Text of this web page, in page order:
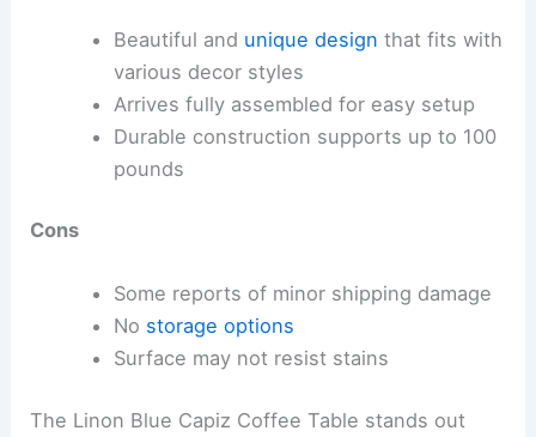
Beautiful and unique design that fits with
various decor styles
Arrives fully assembled for easy setup
Durable construction supports up to 100
pounds
Cons
Some reports of minor shipping damage
No storage options
Surface may not resist stains
The Linon Blue Capiz Coffee Table stands out